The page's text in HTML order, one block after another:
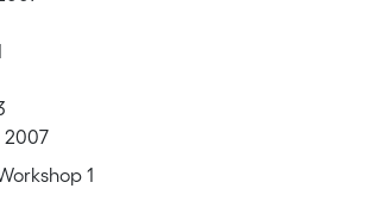
2007
1